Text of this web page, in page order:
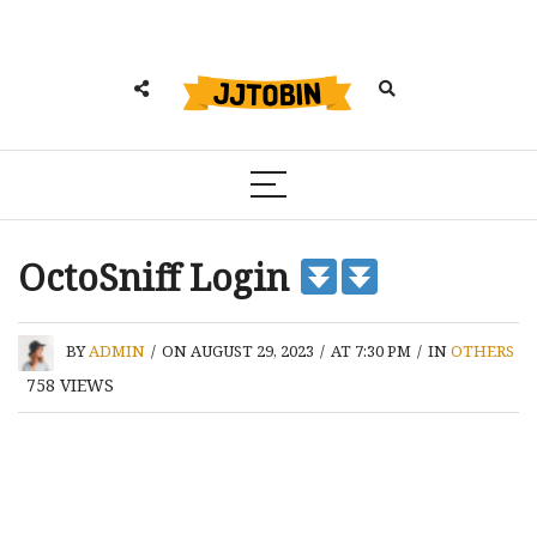
OctoSniff Login
BYADMIN / ON AUGUST 29, 2023 / AT 7:30 PM / INOTHERS
758 VIEWS